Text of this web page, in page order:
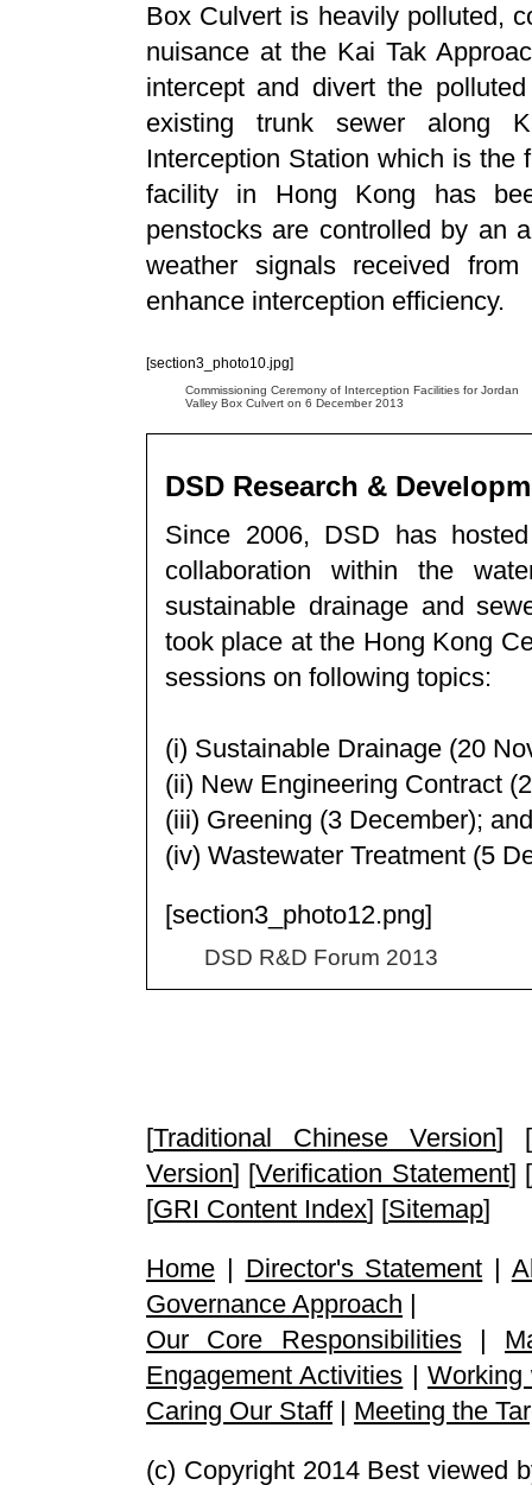
Box Culvert is heavily polluted,
nuisance at the Kai Tak
intercept and divert the
existing trunk sewer along
Interception Station which is the
facility in Hong Kong has
penstocks are controlled by an
weather signals received
enhance interception efficiency.
[section3_photo10.jpg]
Commissioning Ceremony of Interception Facilities for Jordan
Valley Box Culvert on 6 December 2013
DSD Research &
Since 2006, DSD has
collaboration within the
sustainable drainage and
took place at the Hong Kong
sessions on following topics:
(i) Sustainable Drainage (20
(ii) New Engineering Contract
(iii) Greening (3 December); and
(iv) Wastewater Treatment (5
[section3_photo12.png]
DSD R&D Forum 2013
[Traditional Chinese Version] [
Version] [Verification Statement] [
[GRI Content Index] [Sitemap]
Home | Director's Statement |
Governance Approach |
Our Core Responsibilities|
Engagement Activities | Working
Caring Our Staff| Meeting the
(c) Copyright 2014 Best viewed